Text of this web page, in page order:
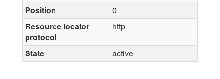
Position
0
Resource locator
protocol
http
State active